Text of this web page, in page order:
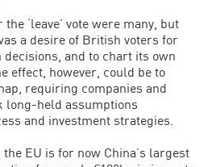
‘leave’ vote were many, but
a desire of British voters for
and to chart its own
effect, however, could be to
requiring companies and
long-held assumptions
and investment strategies.
EU is for now China’s largest